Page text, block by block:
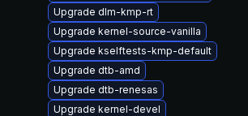
Upgrade dlm-kmp-rt
Upgrade kernel-source-vanilla
Upgrade kselftests-kmp-default
Upgrade dtb-amd
Upgrade dtb-renesas
Upgrade kernel-devel